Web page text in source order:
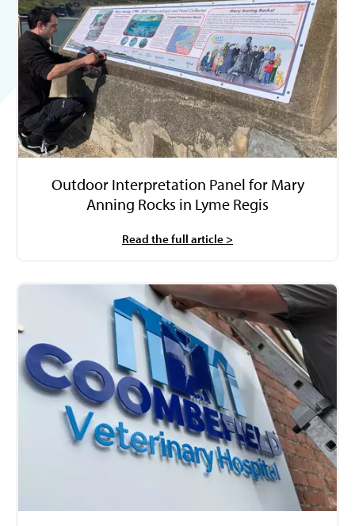
Outdoor Interpretation Panel for Mary
Anning Rocks in Lyme Regis
Read the full article >